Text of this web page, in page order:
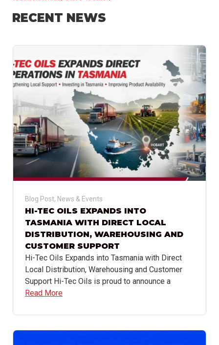
RECENT NEWS
Blog Post, News & Events
HI-TEC OILS EXPANDS INTO
TASMANIA WITH DIRECT LOCAL
DISTRIBUTION, WAREHOUSING AND
CUSTOMER SUPPORT
Hi-Tec Oils Expands into Tasmania with Direct
Local Distribution, Warehousing and Customer
Support Hi-Tec Oils is proud to announce a
Read More